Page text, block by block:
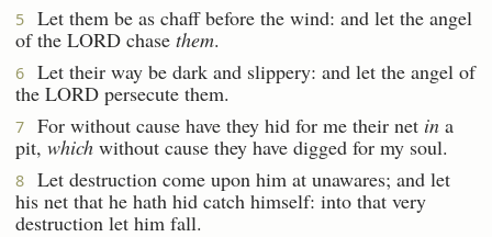
5
Let them be as chaff before the wind: and let the angel
of the LORD chase them.
6
Let their way be dark and slippery: and let the angel of
the LORD persecute them.
7 For without cause have they hid for me their net in a
pit, which without cause they have digged for my soul.
8
Let destruction come upon him at unawares; and let
his net that he hath hid catch himself: into that very
destruction let him fall.